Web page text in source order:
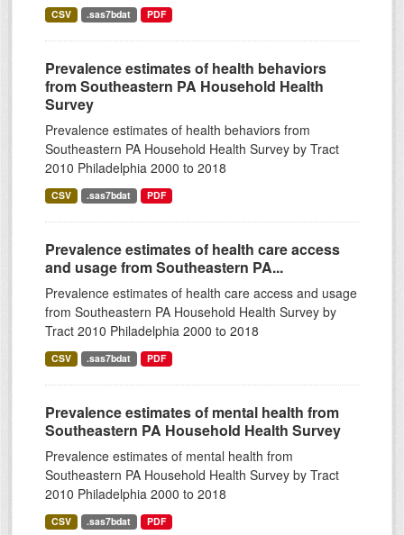
CSV .sas7bdat PDF
Prevalence estimates of health behaviors
from Southeastern PA Household Health
Survey
Prevalence estimates of health behaviors from
Southeastern PA Household Health Survey by Tract
2010 Philadelphia 2000 to 2018
CSV .sas7bdat PDF
Prevalence estimates of health care access
and usage from Southeastern PA...
Prevalence estimates of health care access and usage
from Southeastern PA Household Health Survey by
Tract 2010 Philadelphia 2000 to 2018
CSV .sas7bdat PDF
Prevalence estimates of mental health from
Southeastern PA Household Health Survey
Prevalence estimates of mental health from
Southeastern PA Household Health Survey by Tract
2010 Philadelphia 2000 to 2018
CSV .sas7bdat PDF